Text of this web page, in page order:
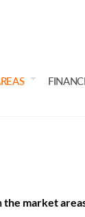
the market